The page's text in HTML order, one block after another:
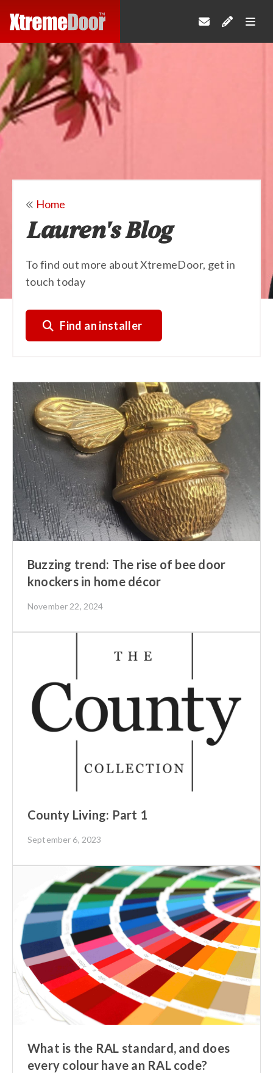
Home
Lauren's Blog
To find out more about XtremeDoor, get in
touch today
Find an installer
Buzzing trend: The rise of bee door
knockers in home décor
November 22, 2024
County Living: Part 1
September 6, 2023
What is the RAL standard, and does
every colour have an RAL code?